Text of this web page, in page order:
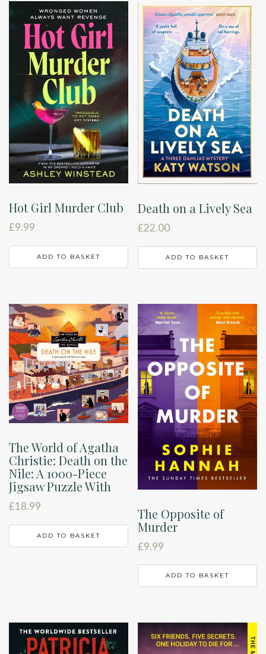
Hot Girl Murder Club
£9.99
ADD TO BASKET
Death on a Lively Sea
£22.00
ADD TO BASKET
The World of Agatha
Christie: Death on the
Nile: A 1000-Piece
Jigsaw Puzzle With
£18.99
ADD TO BASKET
The Opposite of
Murder
£9.99
ADD TO BASKET